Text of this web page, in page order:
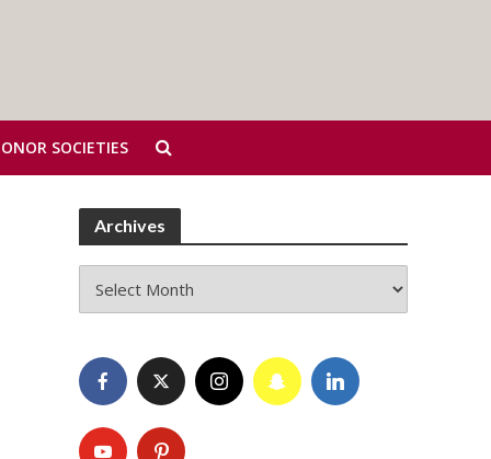
SOCIETIES
Archives